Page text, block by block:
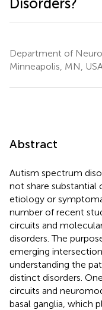
Department of
Minneapolis, MN, USA
Abstract
Autism spectrum
not share substantial
etiology or
number of recent
circuits and
disorders. The
emerging
understanding the
distinct disorders.
circuits and
basal ganglia, which